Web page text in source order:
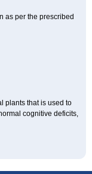
as per the prescribed
plants that is used to
cognitive deficits,